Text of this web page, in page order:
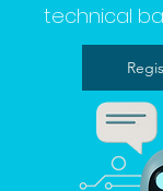
technical